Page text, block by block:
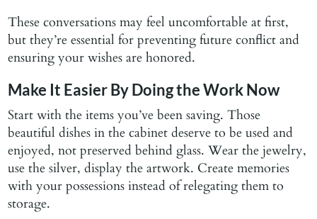
These conversations may feel uncomfortable at first,
but they’re essential for preventing future conflict and
ensuring your wishes are honored.
Make It Easier By Doing the Work Now
Start with the items you’ve been saving. Those
beautiful dishes in the cabinet deserve to be used and
enjoyed, not preserved behind glass. Wear the jewelry,
use the silver, display the artwork. Create memories
with your possessions instead of relegating them to
storage.